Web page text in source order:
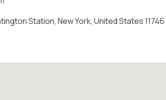
Station, New York, United States 11746